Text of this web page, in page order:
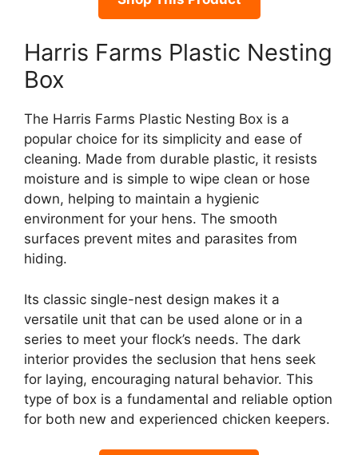
Harris Farms Plastic Nesting
Box
The Harris Farms Plastic Nesting Box is a
popular choice for its simplicity and ease of
cleaning. Made from durable plastic, it resists
moisture and is simple to wipe clean or hose
down, helping to maintain a hygienic
environment for your hens. The smooth
surfaces prevent mites and parasites from
hiding.
Its classic single-nest design makes it a
versatile unit that can be used alone or in a
series to meet your flock’s needs. The dark
interior provides the seclusion that hens seek
for laying, encouraging natural behavior. This
type of box is a fundamental and reliable option
for both new and experienced chicken keepers.